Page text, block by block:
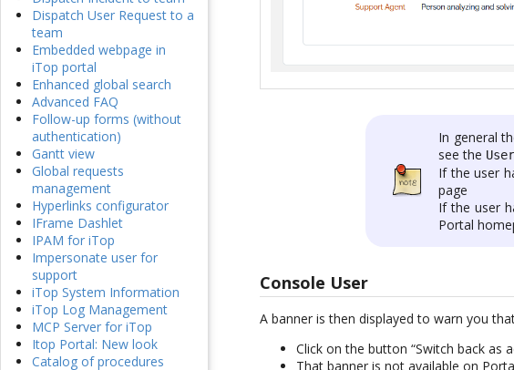
Dispatch User Request to a
team
Embedded webpage in
iTop portal
Enhanced global search
Advanced FAQ
Follow-up forms (without
authentication)
Gantt view
Global requests
management
Hyperlinks configurator
IFrame Dashlet
IPAM for iTop
Impersonate user for
support
iTop System Information
iTop Log Management
MCP Server for iTop
Itop Portal: New look
Catalog of procedures
In general
see the
If the user
page
If the user
Portal
Console User
A banner is then displayed to warn you
Click on the button “Switch back
That banner is not available on